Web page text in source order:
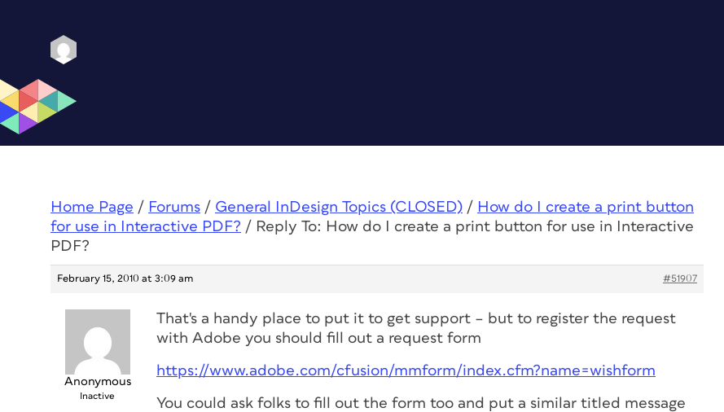
Home Page / Forums / General InDesign Topics (CLOSED) / How do I create a print button
for use in Interactive PDF? / Reply To: How do I create a print button for use in Interactive
PDF?
February 15, 2010 at 3:09 am #51907
Anonymous
Inactive
That's a handy place to put it to get support – but to register the request
with Adobe you should fill out a request form
https://www.adobe.com/cfusion/mmform/index.cfm?name=wishform
You could ask folks to fill out the form too and put a similar titled message